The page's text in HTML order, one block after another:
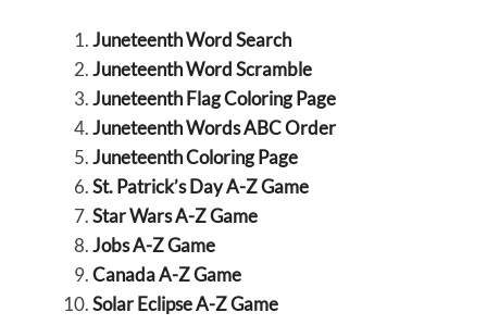
Juneteenth Word Search
Juneteenth Word Scramble
Juneteenth Flag Coloring Page
Juneteenth Words ABC Order
Juneteenth Coloring Page
St. Patrick’s Day A-Z Game
Star Wars A-Z Game
Jobs A-Z Game
Canada A-Z Game
Solar Eclipse A-Z Game